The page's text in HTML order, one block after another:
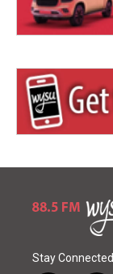
Stay Connected